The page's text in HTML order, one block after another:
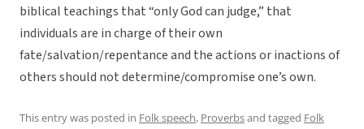
biblical teachings that “only God can judge,” that
individuals are in charge of their own
fate/salvation/repentance and the actions or inactions of
others should not determine/compromise one’s own.
This entry was posted in Folk speech, Proverbsand tagged Folk